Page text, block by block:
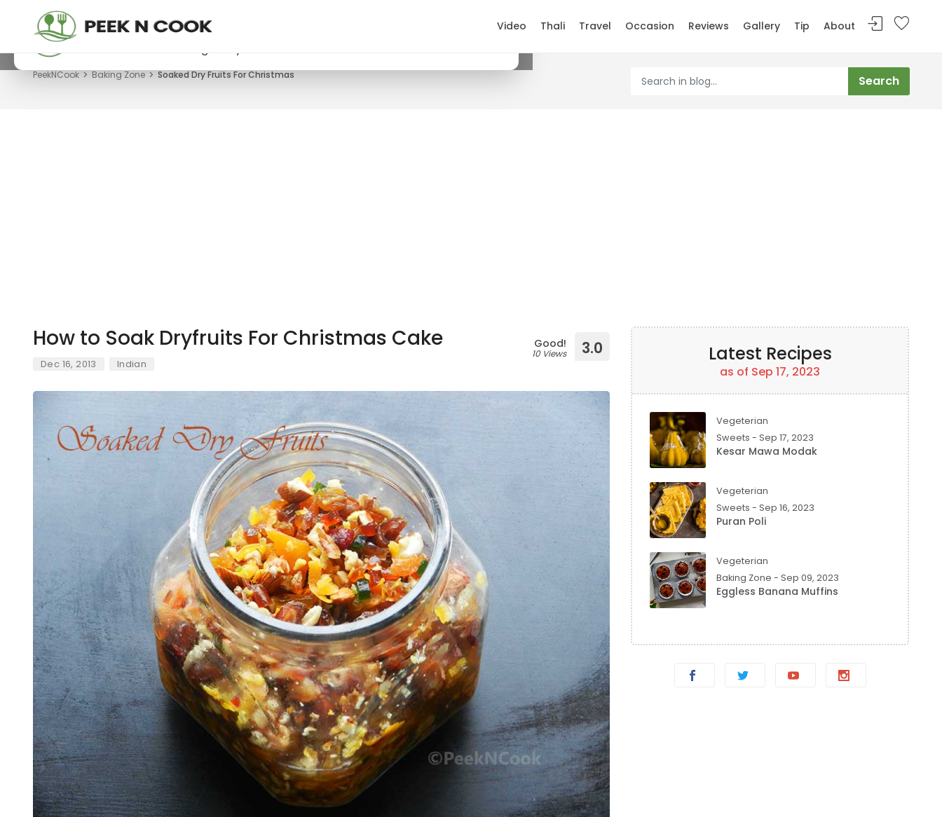
PeekNCook — Android app available
Get recipes, save favorites and browse offline.
×
Video Thali Travel Occasion Reviews Gallery Tip About
PeekNCook Baking Zone Soaked Dry Fruits For Christmas
How to Soak Dryfruits For Christmas Cake
Dec 16, 2013 Indian
Good!
10 Views 3.0 Latest Recipes
as of Sep 17, 2023
Vegeterian
Sweets - Sep 17, 2023
Kesar Mawa Modak
Vegeterian
Sweets - Sep 16, 2023
Puran Poli
Vegeterian
Baking Zone - Sep 09, 2023
Eggless Banana Muffins